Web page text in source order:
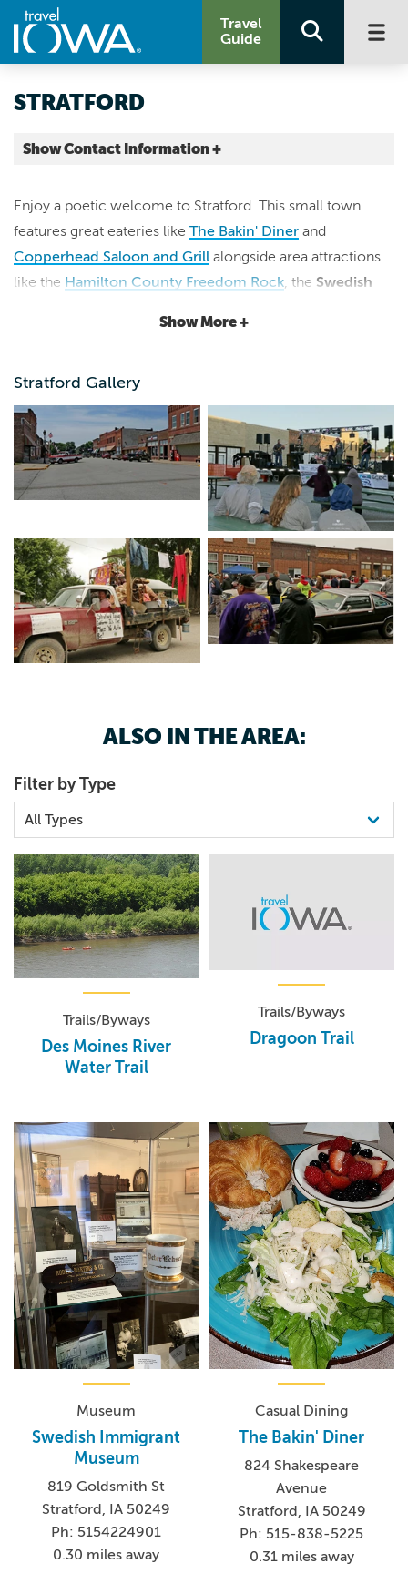
Travel
Guide
STRATFORD
Show Contact Information +
stratfordiowa.com
Enjoy a poetic welcome to Stratford. This small town
features great eateries like The Bakin' Diner and
Copperhead Saloon and Grill alongside area attractions
like the Hamilton County Freedom Rock, the Swedish
shopping at locally owned stores like the
Mercantileand is near amazing outdoor recreation
opportunities atBrushy Creek Recreation Area.
Show More +
Stratford Gallery
ALSO IN THE AREA:
Filter by Type
Trails/Byways
Des Moines River
Water Trail
Trails/Byways
Dragoon Trail
Museum
Swedish Immigrant
Museum
819 Goldsmith St
Stratford, IA 50249
Ph: 5154224901
0.30 miles away
Casual Dining
The Bakin' Diner
824 Shakespeare
Avenue
Stratford, IA 50249
Ph: 515-838-5225
0.31 miles away